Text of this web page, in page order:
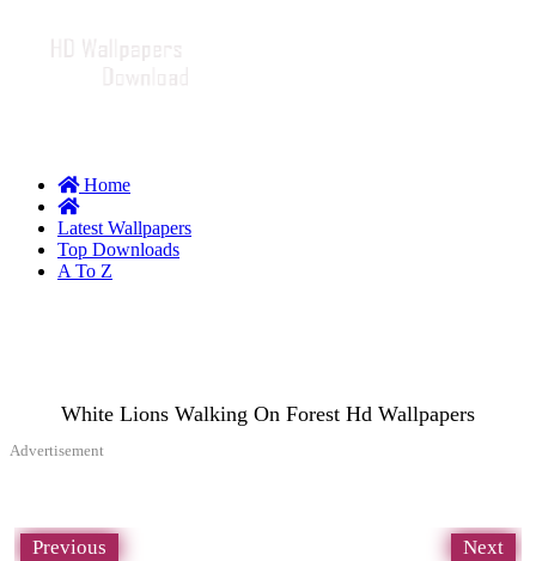
Home
Latest Wallpapers
Top Downloads
A To Z
White Lions Walking On Forest Hd Wallpapers
Advertisement
Previous Next